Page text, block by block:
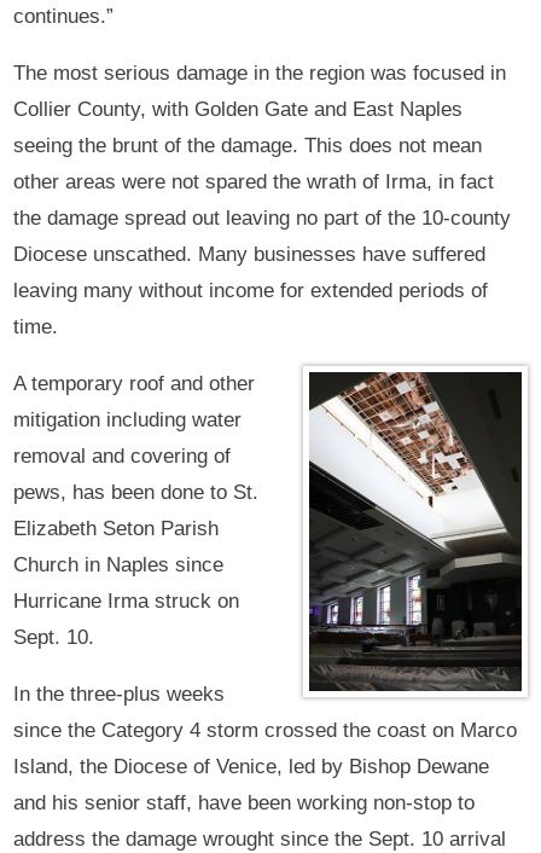
continues.”
The most serious damage in the region was focused in
Collier County, with Golden Gate and East Naples
seeing the brunt of the damage. This does not mean
other areas were not spared the wrath of Irma, in fact
the damage spread out leaving no part of the 10-county
Diocese unscathed. Many businesses have suffered
leaving many without income for extended periods of
time.
A temporary roof and other
mitigation including water
removal and covering of
pews, has been done to St.
Elizabeth Seton Parish
Church in Naples since
Hurricane Irma struck on
Sept. 10.
In the three-plus weeks
since the Category 4 storm crossed the coast on Marco
Island, the Diocese of Venice, led by Bishop Dewane
and his senior staff, have been working non-stop to
address the damage wrought since the Sept. 10 arrival